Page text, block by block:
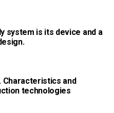
system is its device and a
Characteristics and
technologies